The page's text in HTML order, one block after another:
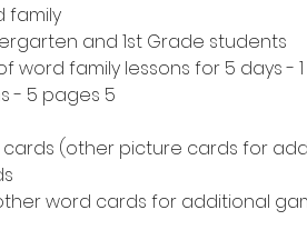
family
and 1st Grade students
word family lessons for 5 days -
5 daily lesson plans - 5 pages
cards (other picture cards for
word cards for additional